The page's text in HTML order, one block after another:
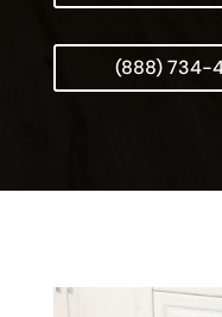
(888) 734-